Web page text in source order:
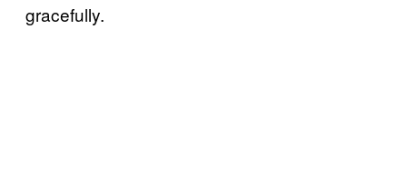
gracefully.